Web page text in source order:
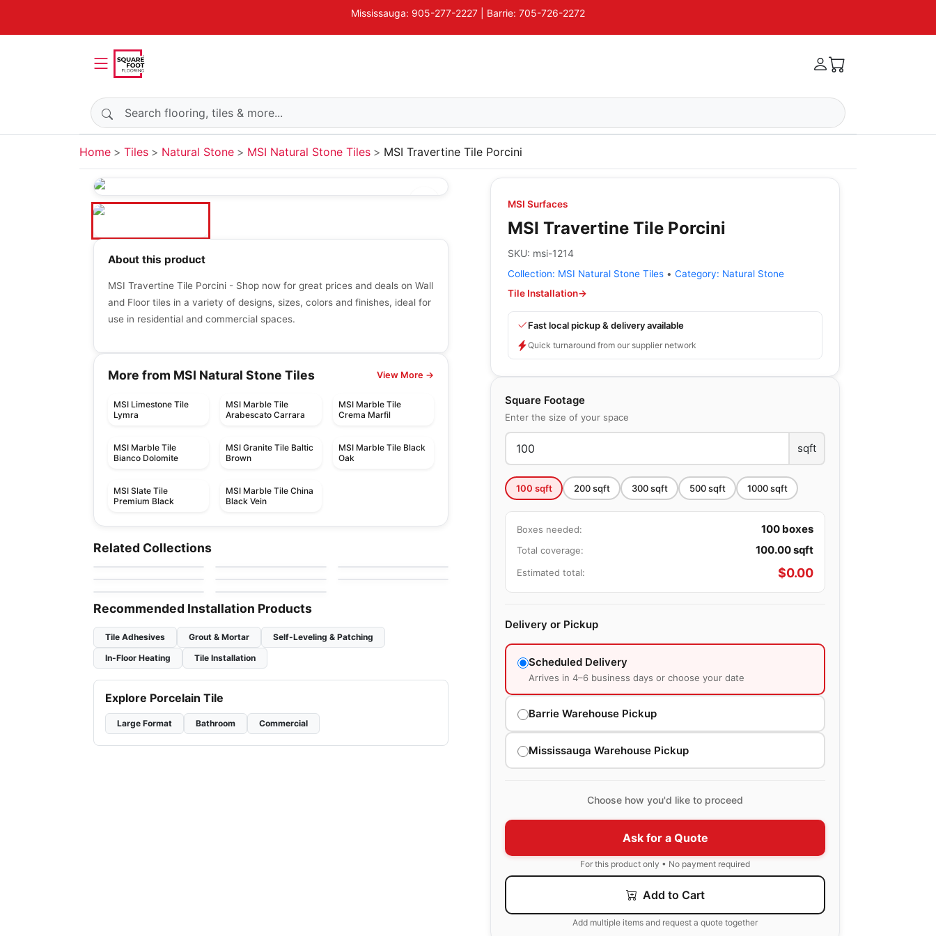
Mississauga: 905-277-2227 | Barrie: 705-726-2272
Search products
Home Tiles Natural Stone MSI Natural Stone Tiles MSI Travertine Tile Porcini
MSI Surfaces
MSI Travertine Tile Porcini
SKU: msi-1214
Collection: MSI Natural Stone Tiles • Category: Natural Stone
Tile Installation→
Fast local pickup & delivery available
Quick turnaround from our supplier network
Square Footage
Enter the size of your space
sqft
100 sqft 200sqft 300sqft 500sqft 1000sqft
Boxes needed: 100 boxes
Total coverage: 100.00sqft
Estimated total: $0.00
Delivery or Pickup
Scheduled Delivery
Arrives in 4–6 business days or choose your date
Barrie Warehouse Pickup
Mississauga Warehouse Pickup
Choose how you'd like to proceed
Ask for a Quote
For this product only • No payment required
Add to Cart
Add multiple items and request a quote together
About this product
MSI Travertine Tile Porcini - Shop now for great prices and deals on Wall
and Floor tiles in a variety of designs, sizes, colors and finishes, ideal for
use in residential and commercial spaces.
More from MSI Natural Stone Tiles View More →
MSI Limestone Tile
Lymra
MSI Marble Tile
Arabescato Carrara
MSI Marble Tile
Crema Marfil
MSI Marble Tile
Bianco Dolomite
MSI Granite Tile Baltic
Brown
MSI Marble Tile Black
Oak
MSI Slate Tile
Premium Black
MSI Marble Tile China
Black Vein
Related Collections
Green Rio
by Ciot Tiles
Natural Stone
Activity
by Ciot Tiles by Ciot Tiles by Ciot Tiles
Natural Stone
Taj Mahal
by Ciot Tiles
Onice Velluto
by Ciot Tiles
Recommended Installation Products
Tile Adhesives Grout & Mortar
Self-Leveling & Patching
In-Floor Heating
Tile Installation
Explore Porcelain Tile
Large Format Bathroom Commercial